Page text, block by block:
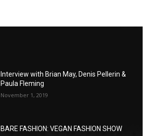
Interview with Brian May, Denis Pellerin &
Paula Fleming
November 1, 2019
BARE FASHION: VEGAN FASHION SHOW